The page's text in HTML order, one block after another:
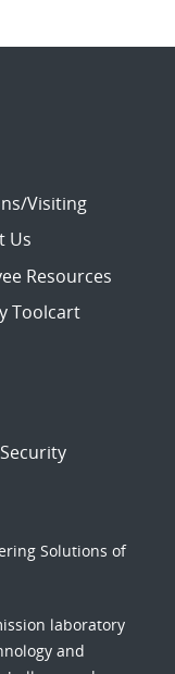
Visiting
Us
Resources
Toolcart
Solutions of
laboratory
and